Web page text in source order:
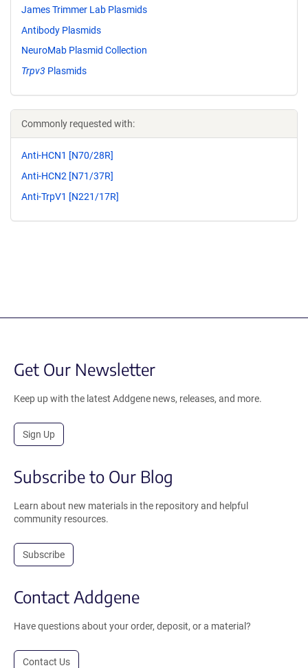
James Trimmer Lab Plasmids
Antibody Plasmids
NeuroMab Plasmid Collection
Trpv3 Plasmids
Commonly requested with:
Anti-HCN1 [N70/28R]
Anti-HCN2 [N71/37R]
Anti-TrpV1 [N221/17R]
Get Our Newsletter
Keep up with the latest Addgene news, releases, and more.
Sign Up
Subscribe to Our Blog
Learn about new materials in the repository and helpful
community resources.
Subscribe
Contact Addgene
Have questions about your order, deposit, or a material?
Contact Us